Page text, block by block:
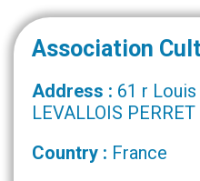
Association
Address : 61 r
LEVALLOIS PERRET
Country : France